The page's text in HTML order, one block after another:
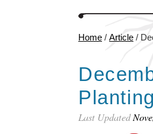
Home / Article /
Last Updated